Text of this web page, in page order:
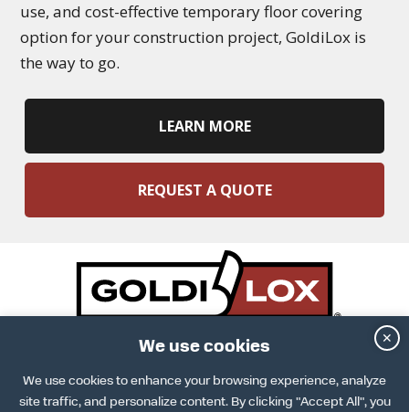
use, and cost-effective temporary floor covering
option for your construction project, GoldiLox is
the way to go.
LEARN MORE
REQUEST A QUOTE
DOWNLOAD SPECS SHEET
DOWNLOAD INSTALLATION GUIDE
TERMS OF USE
✕
We use cookies
We use cookies to enhance your browsing experience, analyze
site traffic, and personalize content. By clicking "Accept All", you